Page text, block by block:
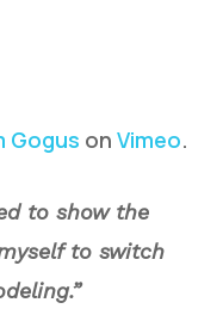
Gogus on Vimeo.
to show the
to switch